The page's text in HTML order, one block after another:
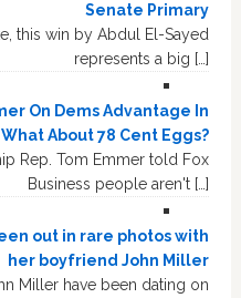
Senate Primary
this win by Abdul El-Sayed
represents a big […]
On Dems Advantage In
About 78 Cent Eggs?
Rep. Tom Emmer told Fox
Business people aren't […]
out in rare photos with
her boyfriend John Miller
Miller have been dating on